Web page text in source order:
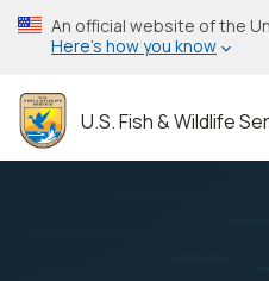
Skip
to
content
An official website of the
Here’s how you know
U.S. Fish & Wildlife